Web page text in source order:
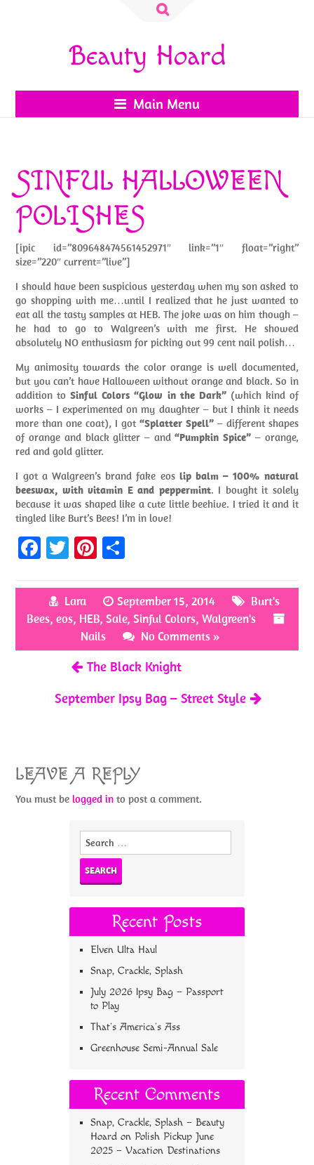
Search
Beauty Hoard
Main Menu
SINFUL HALLOWEEN
POLISHES
[ipic id=”809648474561452971″ link=”1″ float=”right”
size=”220″ current=”live”]
I should have been suspicious yesterday when my son asked to
go shopping with me…until I realized that he just wanted to
eat all the tasty samples at HEB. The joke was on him though –
he had to go to Walgreen’s with me first. He showed
absolutely NO enthusiasm for picking out 99 cent nail polish…
My animosity towards the color orange is well documented,
but you can’t have Halloween without orange and black. So in
addition toSinful Colors “Glow in the Dark”(which kind of
works – I experimented on my daughter – but I think it needs
more than one coat), I got “Splatter Spell”– different shapes
of orange and black glitter – and“Pumpkin Spice” – orange,
red and gold glitter.
I got a Walgreen’s brand fake eos lip balm – 100% natural
beeswax, with vitamin E and peppermint. I bought it solely
because it was shaped like a cute little beehive. I tried it and it
tingled like Burt’s Bees! I’m in love!
Fa
b
o
k
T
itt
er
Pi
er
es
t
ar
e
Lara September 15, 2014
Burt's
Bees, eos, HEB, Sale, Sinful Colors, Walgreen's
Nails
No Comments »
The Black Knight
September Ipsy Bag – Street Style
LEAVE A REPLY
You must belogged in to post a comment.
Search
Recent Posts
Elven Ulta Haul
Snap, Crackle, Splash
July 2026 Ipsy Bag – Passport
to Play
That’s America’s Ass
Greenhouse Semi-Annual Sale
Recent Comments
Snap, Crackle, Splash – Beauty
Hoard on Polish Pickup June
2025 – Vacation Destinations